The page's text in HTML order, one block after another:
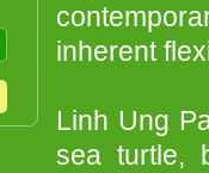
inherent
Linh Ung
sea turtle,